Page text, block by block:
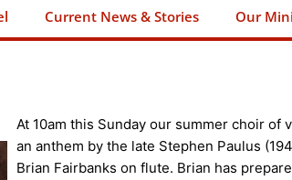
Current News & Stories Our
At 10am this Sunday our summer choir of
an anthem by the late Stephen Paulus
Brian Fairbanks on flute. Brian has